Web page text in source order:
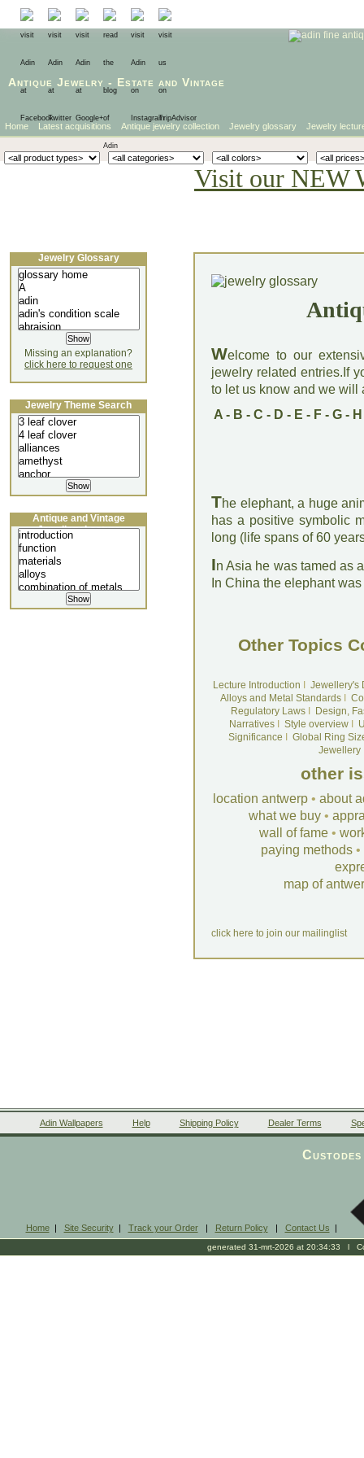
Antique Jewelry - Estate and Vintage
Home Latest acquisitions Antique jewelry collection Jewelry glossary Jewelry
Visit our NEW
Welcome to our
jewelry related entries.If
to let us know and we will
A- B - C - D - E - F- G- H
The elephant, a huge
has a positive symbolic
long (life spans of 60
In Asia he was tamed as
In China the elephant
Other Topics
Lecture Introduction
Jewellery's
Alloys and Metal Standards
Regulatory LawsI
Design,
NarrativesI Style overviewI
Significance
Global Ring
Jewellery
other
location antwerp • about
what we buy •
wall of fame •
paying methods •
map of
click here to join our mailinglist
Jewelry Glossary
Missing an explanation?
click here to request one
Jewelry Theme Search
Antique and Vintage
Jewellery Lecture
Adin Wallpapers Help Shipping Policy Dealer Terms
Home| Site Security| Track your Order| Return Policy| Contact Us |
generated 31-mrt-2026 at 20:34:33 l